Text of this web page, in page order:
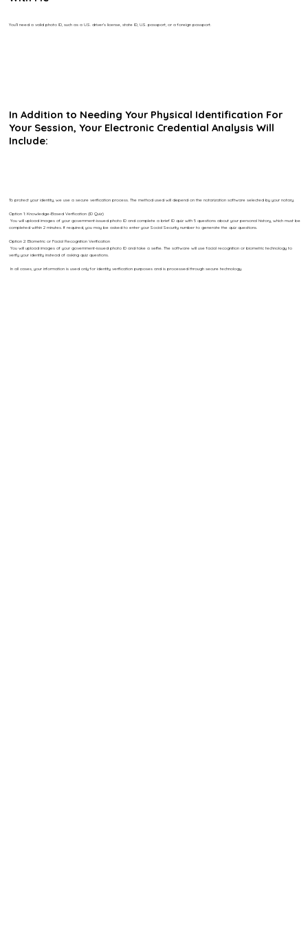
You’ll need a valid photo ID, such as a U.S. driver’s license, state ID, U.S. passport, or a foreign passport.
In Addition to Needing Your Physical Identification For
Your Session, Your Electronic Credential Analysis Will
Include:
To protect your identity, we use a secure verification process. The method used will depend on the notarization software selected by your notary.
Option 1: Knowledge-Based Verification (ID Quiz)
You will upload images of your government-issued photo ID and complete a brief ID quiz with 5 questions about your personal history, which must be
completed within 2 minutes. If required, you may be asked to enter your Social Security number to generate the quiz questions.
Option 2: Biometric or Facial Recognition Verification
You will upload images of your government-issued photo ID and take a selfie. The software will use facial recognition or biometric technology to
verify your identity instead of asking quiz questions.
In all cases, your information is used only for identity verification purposes and is processed through secure technology.